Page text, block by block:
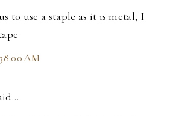
to use a staple as it is metal, I
AM